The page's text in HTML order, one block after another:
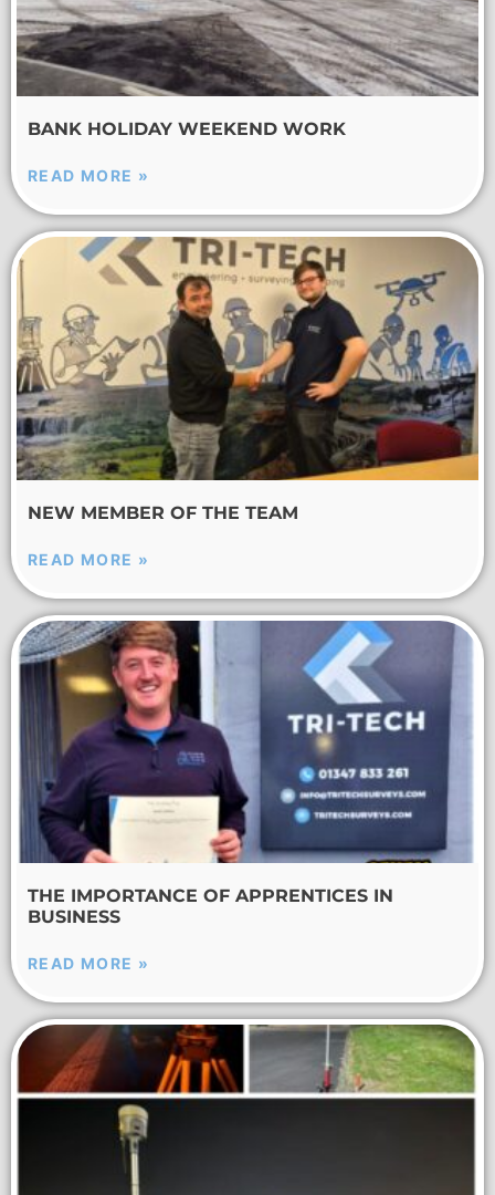
BANK HOLIDAY WEEKEND WORK
READ MORE »
NEW MEMBER OF THE TEAM
READ MORE »
THE IMPORTANCE OF APPRENTICES IN
BUSINESS
READ MORE »